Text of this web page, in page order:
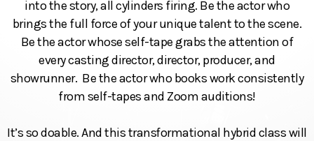
into the story, all cylinders firing. Be the actor who
brings the full force of your unique talent to the scene.
Be the actor whose self-tape grabs the attention of
every casting director, director, producer, and
showrunner. Be the actor who books work consistently
from self-tapes and Zoom auditions!
It’s so doable. And this transformational hybrid class will